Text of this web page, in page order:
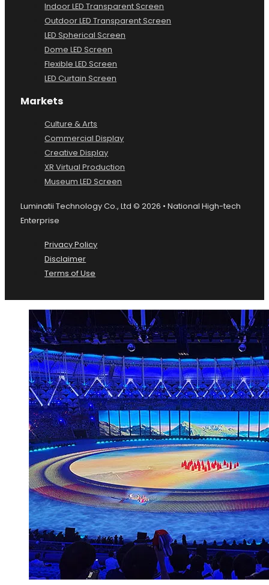
Indoor LED Transparent Screen
Outdoor LED Transparent Screen
LED Spherical Screen
Dome LED Screen
Flexible LED Screen
LED Curtain Screen
Markets
Culture & Arts
Commercial Display
Creative Display
XR Virtual Production
Museum LED Screen
Luminatii Technology Co., Ltd © 2026 • National High-tech
Enterprise
Privacy Policy
Disclaimer
Terms of Use